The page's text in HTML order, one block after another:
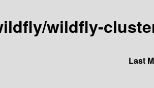
wildfly-
Last